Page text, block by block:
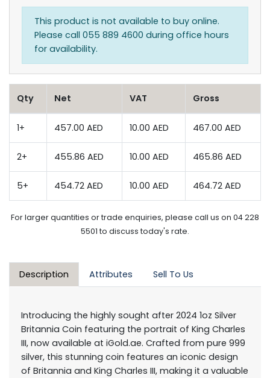
This product is not available to buy online.
Please call 055 889 4600 during office hours
for availability.
Qty Net VAT Gross
1+ 457.00 AED 10.00 AED 467.00 AED
2+ 455.86 AED 10.00 AED 465.86 AED
5+ 454.72 AED 10.00 AED 464.72 AED
For larger quantities or trade enquiries, please call us on 04 228
5501 to discuss today's rate.
Description Attributes Sell To Us
Introducing the highly sought after 2024 1oz Silver
Britannia Coin featuring the portrait of King Charles
III, now available at iGold.ae. Crafted from pure 999
silver, this stunning coin features an iconic design
of Britannia and King Charles III, making it a valuable